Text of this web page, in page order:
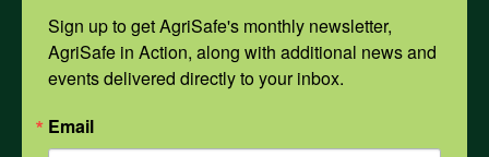
Weather
Sign up to get AgriSafe's monthly newsletter,
AgriSafe in Action, along with additional news and
events delivered directly to your inbox.
Email